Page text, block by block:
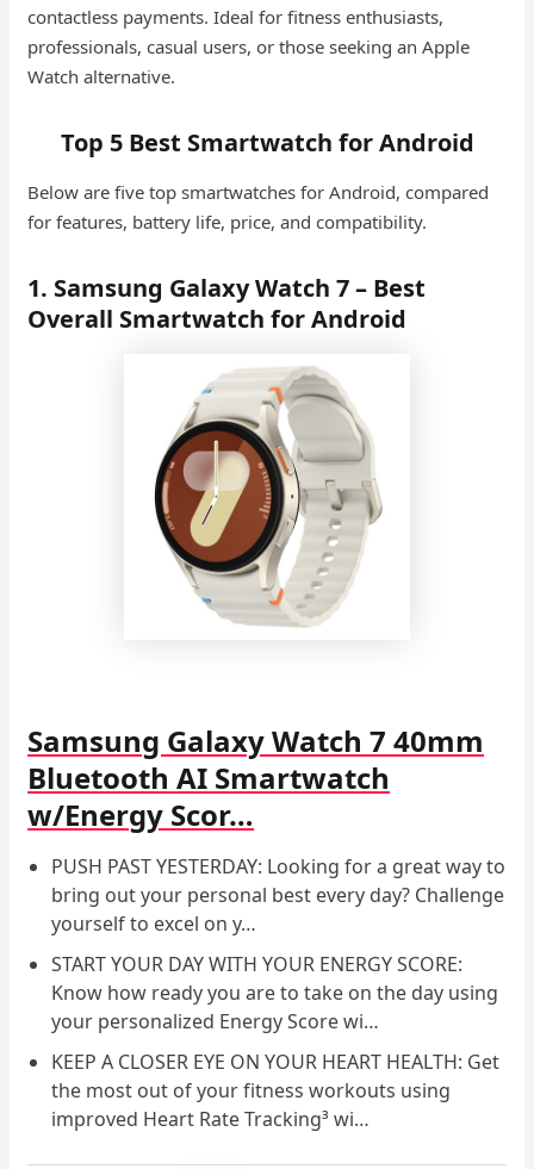
contactless payments. Ideal for fitness enthusiasts,
professionals, casual users, or those seeking an Apple
Watch alternative.
Top 5 Best Smartwatch for Android
Below are five top smartwatches for Android, compared
for features, battery life, price, and compatibility.
1. Samsung Galaxy Watch 7 – Best
Overall Smartwatch for Android
Samsung Galaxy Watch 7 40mm
Bluetooth AI Smartwatch
w/Energy Scor…
PUSH PAST YESTERDAY: Looking for a great way to
bring out your personal best every day? Challenge
yourself to excel on y…
START YOUR DAY WITH YOUR ENERGY SCORE:
Know how ready you are to take on the day using
your personalized Energy Score wi…
KEEP A CLOSER EYE ON YOUR HEART HEALTH: Get
the most out of your fitness workouts using
improved Heart Rate Tracking³ wi…